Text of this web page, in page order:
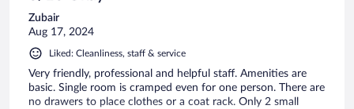
Zubair
Aug 17, 2024
Liked: Cleanliness, staff & service
Very friendly, professional and helpful staff. Amenities are
basic. Single room is cramped even for one person. There are
no drawers to place clothes or a coat rack. Only 2 small